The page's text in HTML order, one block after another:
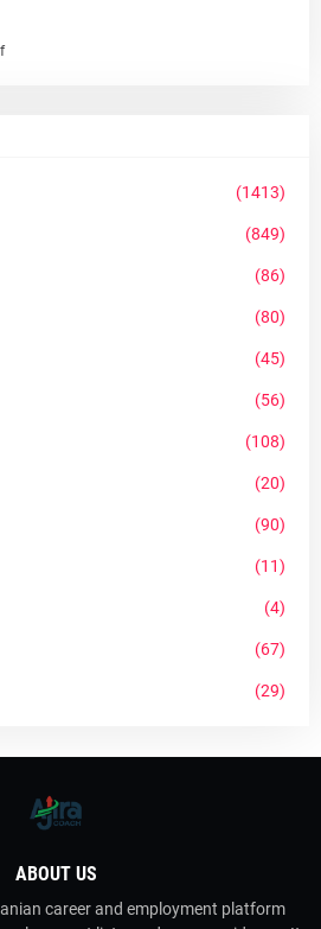
(1413)
(849)
(86)
(80)
(45)
(56)
(108)
(20)
(90)
(11)
(4)
(67)
(29)
ABOUT US
career and employment platform